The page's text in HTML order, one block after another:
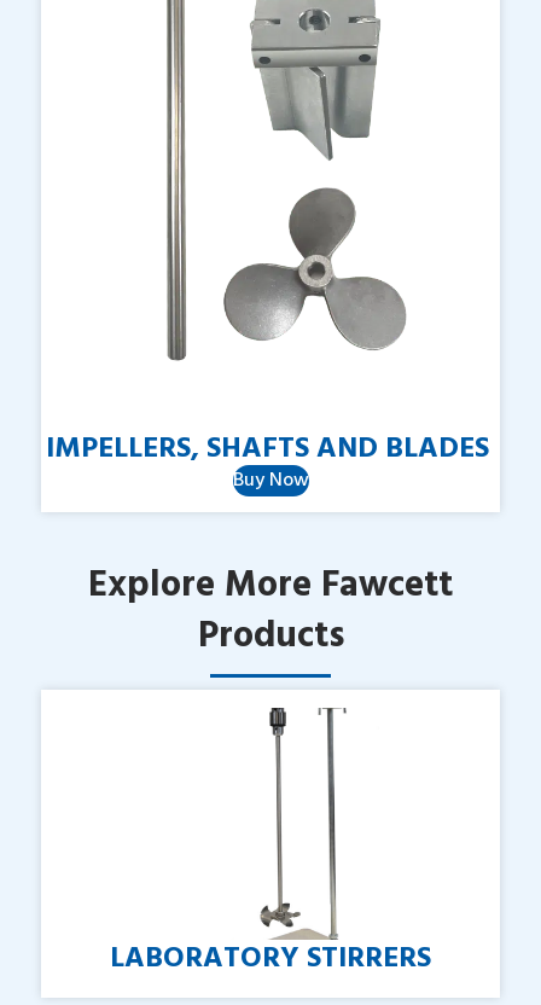
IMPELLERS, SHAFTS AND BLADES
Buy Now
Explore More Fawcett
Products
LABORATORY STIRRERS